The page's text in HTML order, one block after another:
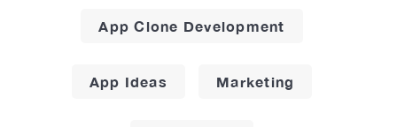
App Clone Development
App Ideas Marketing